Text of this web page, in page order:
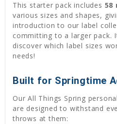
This starter pack includes 58
various sizes and shapes,
introduction to our label
committing to a larger pack.
discover which label sizes
needs!
Built for Springtime
Our All Things Spring
are designed to withstand
throws at them: